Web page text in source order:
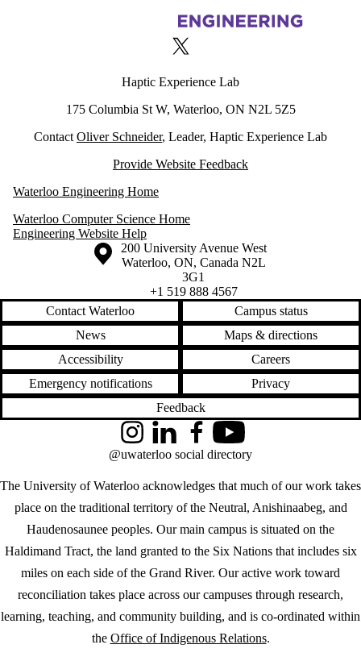
Information about Haptic Experience Lab
X (formerly Twitter)
Haptic Experience Lab
175 Columbia St W, Waterloo, ON N2L 5Z5
ContactOliver Schneider, Leader, Haptic Experience Lab
Provide Website Feedback
Waterloo Engineering Home
Waterloo Computer Science Home
Engineering Website Help
Information about the University of Waterloo
Campus map
200 University Avenue West
Waterloo, ON, Canada N2L
3G1
+1 519 888 4567
Contact Waterloo
Campus status
News
Maps & directions
Accessibility
Careers
Emergency notifications
Privacy
Feedback
The University of Waterloo acknowledges that much of our work takes
place on the traditional territory of the Neutral, Anishinaabeg, and
Haudenosaunee peoples. Our main campus is situated on the
Haldimand Tract, the land granted to the Six Nations that includes six
miles on each side of the Grand River. Our active work toward
reconciliation takes place across our campuses through research,
learning, teaching, and community building, and is co-ordinated within
the Office of Indigenous Relations.
InstagramLinkedInFacebookYouTube
@uwaterloo social directory